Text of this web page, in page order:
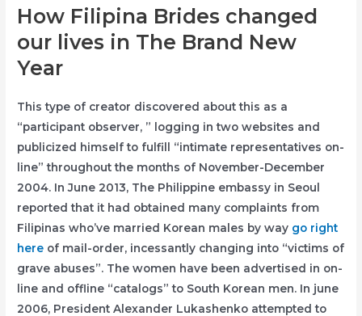
How Filipina Brides changed
our lives in The Brand New
Year
This type of creator discovered about this as a
“participant observer, ” logging in two websites and
publicized himself to fulfill “intimate representatives on-
line” throughout the months of November-December
2004. In June 2013, The Philippine embassy in Seoul
reported that it had obtained many complaints from
Filipinas who’ve married Korean males by way go right
here of mail-order, incessantly changing into “victims of
grave abuses”. The women have been advertised in on-
line and offline “catalogs” to South Korean men. In june
2006, President Alexander Lukashenko attempted to